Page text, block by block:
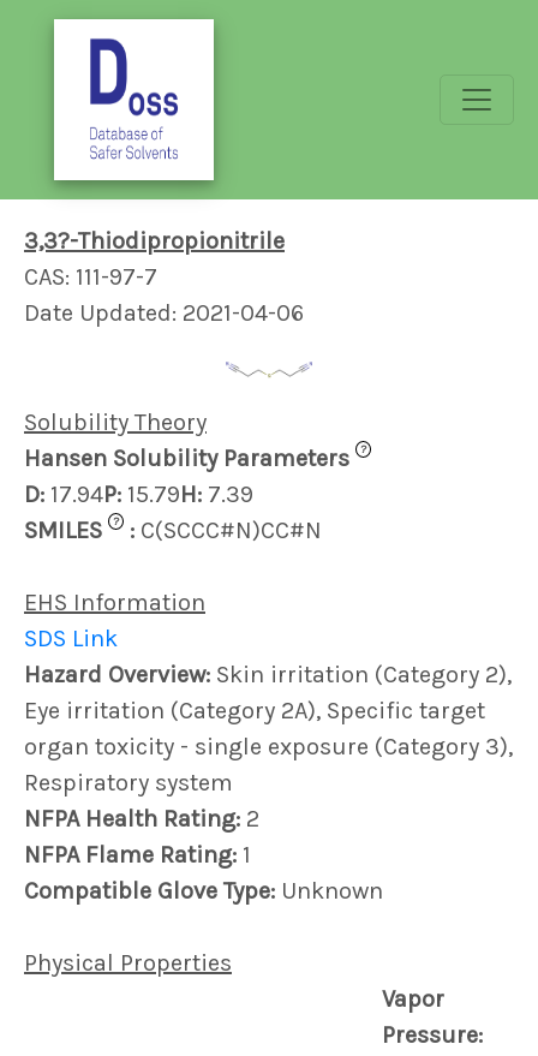
3,3?-Thiodipropionitrile
CAS: 111-97-7
Date Updated: 2021-04-06
Solubility Theory
Hansen Solubility Parameters
?
D: 17.94P: 15.79H: 7.39
SMILES
? : C(SCCC#N)CC#N
EHS Information
SDS Link
Hazard Overview: Skin irritation (Category 2),
Eye irritation (Category 2A), Specific target
organ toxicity - single exposure (Category 3),
Respiratory system
NFPA Health Rating: 2
NFPA Flame Rating: 1
Compatible Glove Type: Unknown
Physical Properties
Vapor
Pressure: